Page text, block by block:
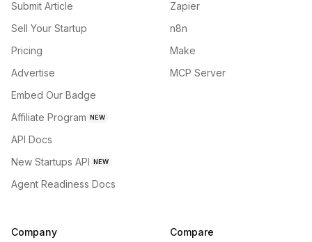
Submit Article
Sell Your Startup
Pricing
Advertise
Embed Our Badge
Affiliate Program NEW
API Docs
New Startups API NEW
Agent Readiness Docs
Zapier
n8n
Make
MCP Server
Company Compare